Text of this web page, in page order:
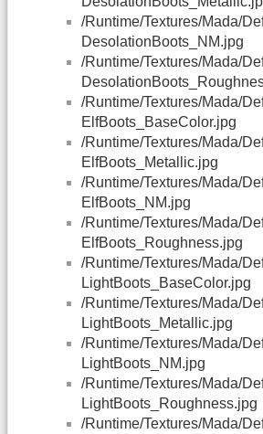
/Runtime/Textures/Mada/
DesolationBoots_NM.jpg
/Runtime/Textures/Mada/
/Runtime/Textures/Mada/
ElfBoots_BaseColor.jpg
/Runtime/Textures/Mada/
ElfBoots_Metallic.jpg
/Runtime/Textures/Mada/
ElfBoots_NM.jpg
/Runtime/Textures/Mada/
ElfBoots_Roughness.jpg
/Runtime/Textures/Mada/
LightBoots_BaseColor.jpg
/Runtime/Textures/Mada/
LightBoots_Metallic.jpg
/Runtime/Textures/Mada/
LightBoots_NM.jpg
/Runtime/Textures/Mada/
LightBoots_Roughness.jpg
/Runtime/Textures/Mada/